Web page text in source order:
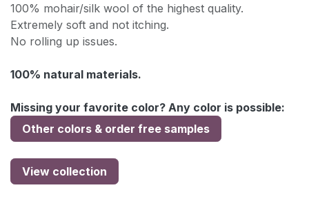
100% mohair/silk wool of the highest quality.
Extremely soft and not itching.
No rolling up issues.
100% natural materials.
Missing your favorite color? Any color is possible:
Other colors & order free samples
View collection